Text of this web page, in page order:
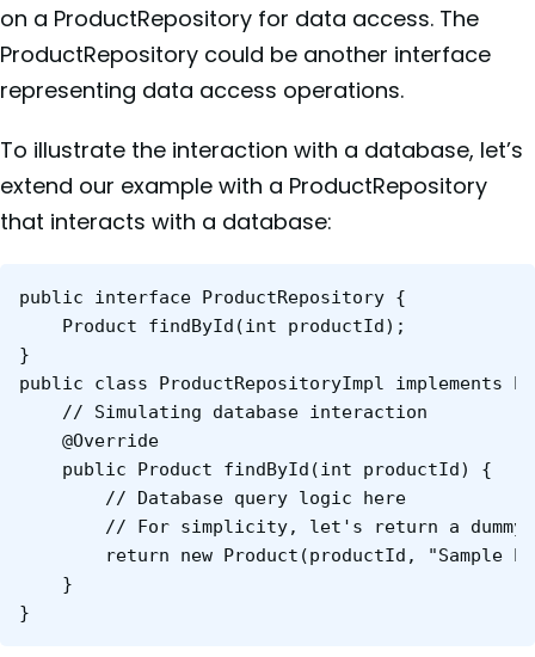
on a ProductRepository for data access. The
ProductRepository could be another interface
representing data access operations.
To illustrate the interaction with a database, let’s
extend our example with a ProductRepository
that interacts with a database:
public interface ProductRepository {
    Product findById(int productId);
}
public class ProductRepositoryImpl implements
    // Simulating database interaction
    @Override
    public Product findById(int productId) {
        // Database query logic here
// For simplicity, let's return a dummy
return new Product(productId, "Sample
    }
}